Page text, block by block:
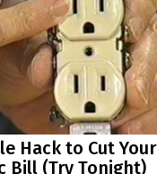
Hack to Cut Your
Bill (Try Tonight)